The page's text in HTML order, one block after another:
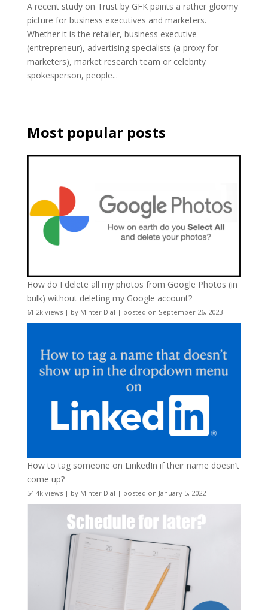
A recent study on Trust by GFK paints a rather gloomy
picture for business executives and marketers.
Whether it is the retailer, business executive
(entrepreneur), advertising specialists (a proxy for
marketers), market research team or celebrity
spokesperson, people...
Most popular posts
How do I delete all my photos from Google Photos (in
bulk) without deleting my Google account?
61.2k views| by Minter Dial | posted on September 26, 2023
How to tag someone on LinkedIn if their name doesn’t
come up?
54.4k views| by Minter Dial | posted on January 5, 2022